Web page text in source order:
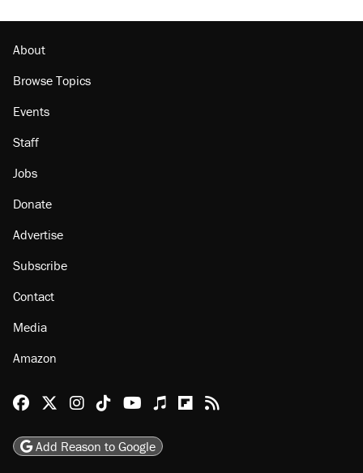
About
Browse Topics
Events
Staff
Jobs
Donate
Advertise
Subscribe
Contact
Media
Amazon
Reason Facebook
@reason on X
Reason Instagram
Reason TikTok
Reason Youtube
Apple Podcasts
Reason on Flipboard
Reason RSS
Add Reason to Google